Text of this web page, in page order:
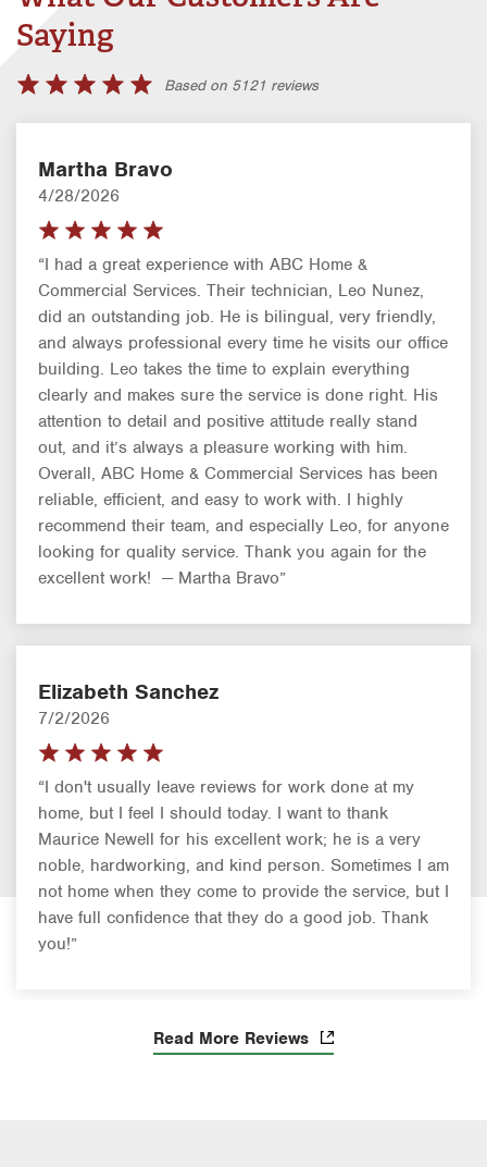
Saying
Based on 5121 reviews
Martha Bravo
4/28/2026
“I had a great experience with ABC Home &
Commercial Services. Their technician, Leo Nunez,
did an outstanding job. He is bilingual, very friendly,
and always professional every time he visits our office
building. Leo takes the time to explain everything
clearly and makes sure the service is done right. His
attention to detail and positive attitude really stand
out, and it’s always a pleasure working with him.
Overall, ABC Home & Commercial Services has been
reliable, efficient, and easy to work with. I highly
recommend their team, and especially Leo, for anyone
looking for quality service. Thank you again for the
excellent work! — Martha Bravo”
Elizabeth Sanchez
7/2/2026
“I don't usually leave reviews for work done at my
home, but I feel I should today. I want to thank
Maurice Newell for his excellent work; he is a very
noble, hardworking, and kind person. Sometimes I am
not home when they come to provide the service, but I
have full confidence that they do a good job. Thank
you!”
Read More Reviews